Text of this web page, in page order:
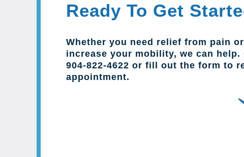
Ready To Get
Whether you need relief from pain
increase your mobility, we can
904-822-4622 or fill out the form to
appointment.